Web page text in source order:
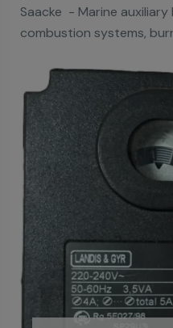
Saacke - Marine
combustion systems,